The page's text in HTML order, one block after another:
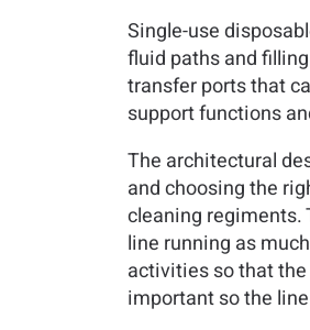
Single-use
fluid paths and
transfer ports that
support functions
The architectural
and choosing the
cleaning regiments.
line running as
activities so that
important so the